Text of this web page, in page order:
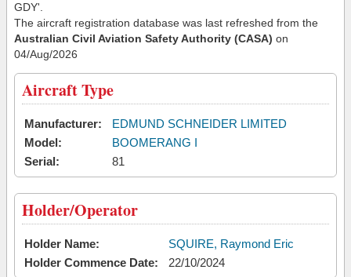
GDY'.
The aircraft registration database was last refreshed from the
Australian Civil Aviation Safety Authority (CASA) on
04/Aug/2026
Aircraft Type
Manufacturer:
EDMUND SCHNEIDER LIMITED
Model:
BOOMERANG I
Serial:
81
Holder/Operator
Holder Name:
SQUIRE, Raymond Eric
Holder Commence Date:
22/10/2024